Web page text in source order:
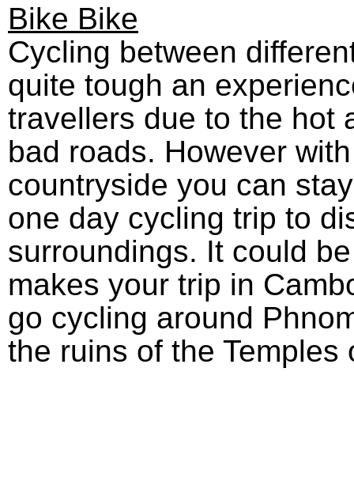
Bike Bike
Cycling between
quite tough an
travellers due to the hot
bad roads. However
countryside you can
one day cycling trip to
surroundings. It could
makes your trip in
go cycling around
the ruins of the Temples